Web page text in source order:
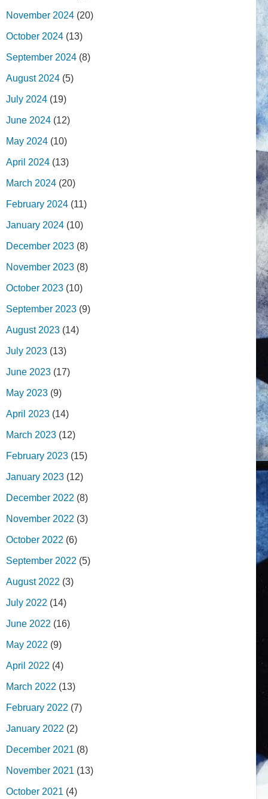
November 2024 (20)
October 2024 (13)
September 2024 (8)
August 2024 (5)
July 2024 (19)
June 2024 (12)
May 2024 (10)
April 2024 (13)
March 2024 (20)
February 2024 (11)
January 2024 (10)
December 2023 (8)
November 2023 (8)
October 2023 (10)
September 2023 (9)
August 2023 (14)
July 2023 (13)
June 2023 (17)
May 2023 (9)
April 2023 (14)
March 2023 (12)
February 2023 (15)
January 2023 (12)
December 2022 (8)
November 2022 (3)
October 2022 (6)
September 2022 (5)
August 2022 (3)
July 2022 (14)
June 2022 (16)
May 2022 (9)
April 2022 (4)
March 2022 (13)
February 2022 (7)
January 2022 (2)
December 2021 (8)
November 2021 (13)
October 2021 (4)